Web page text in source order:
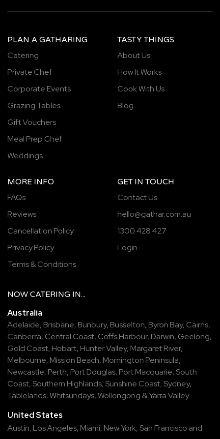
PLAN A GATHARING
Catering
Private Chef
Corporate Events
Grazing Tables
Gift Vouchers
Meal Prep Chef
Weddings
TASTY THINGS
About Us
How It Works
Cook With Us
Blog
MORE INFO
FAQs
Reviews
Cancellation Policy
Privacy Policy
Terms & Conditions
GET IN TOUCH
Contact Us
hello@gathar.com.au
1300 428 427
Login
NOW CATERING IN...
Australia
Adelaide, Brisbane, Bunbury, Busselton, Byron Bay, Cairns,
Canberra, Central Coast, Coffs Harbour, Darwin, Geelong,
Gold Coast, Hobart, Hunter Valley, Margaret River,
Melbourne, Mission Beach, Mornington Peninsula,
Newcastle, Perth, Port Douglas, Port Macquarie, South
Coast, Southern Highlands, Sunshine Coast, Sydney,
Tablelands,Whitsundays,Wollongong &Yarra Valley
United States
Austin, Los Angeles, Miami, New York, San Francisco and